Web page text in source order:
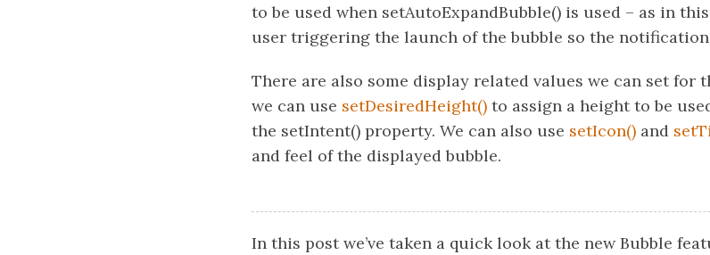
to be used when setAutoExpandBubble() is used – as in
user triggering the launch of the bubble so the
There are also some display related values we can set for
we can use setDesiredHeight() to assign a height to be
the setIntent() property. We can also use setIcon() and
and feel of the displayed bubble.
In this post we’ve taken a quick look at the new Bubble